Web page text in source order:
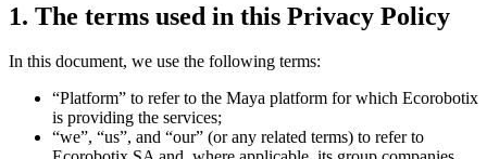
1. The terms used in this Privacy Policy
In this document, we use the following terms:
“Platform” to refer to the Maya platform for which Ecorobotix
is providing the services;
“we”, “us”, and “our” (or any related terms) to refer to